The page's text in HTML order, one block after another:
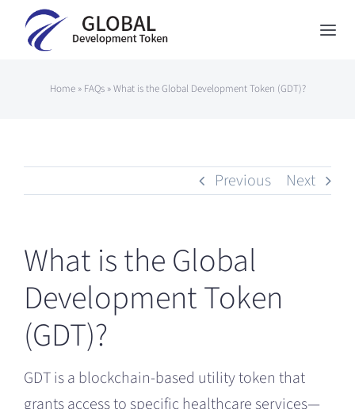
Global Development Token
News
Japanese
Home» FAQs»What is the Global Development Token (GDT)?
Previous Next
What is the Global
Development Token
(GDT)?
GDT is a blockchain-based utility token that
grants access to specific healthcare services—